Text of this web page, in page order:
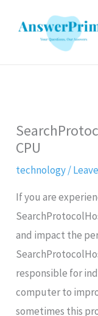
CPU
technology/
If you are
and impact the
responsible for
computer to
sometimes this